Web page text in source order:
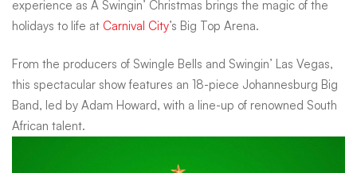
with
The
Johannesburg
experience as A Swingin’ Christmas brings the magic of the
holidays to life at Carnival City’s Big Top Arena.
From the producers of Swingle Bells and Swingin’ Las Vegas,
this spectacular show features an 18-piece Johannesburg Big
Band, led by Adam Howard, with a line-up of renowned South
African talent.